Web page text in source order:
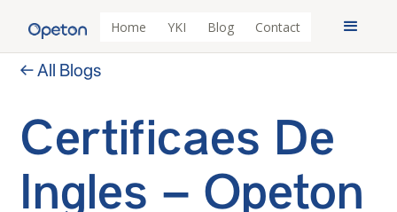
Home YKI Blog Contact
← All Blogs
Certificaes De
Ingles – Opeton